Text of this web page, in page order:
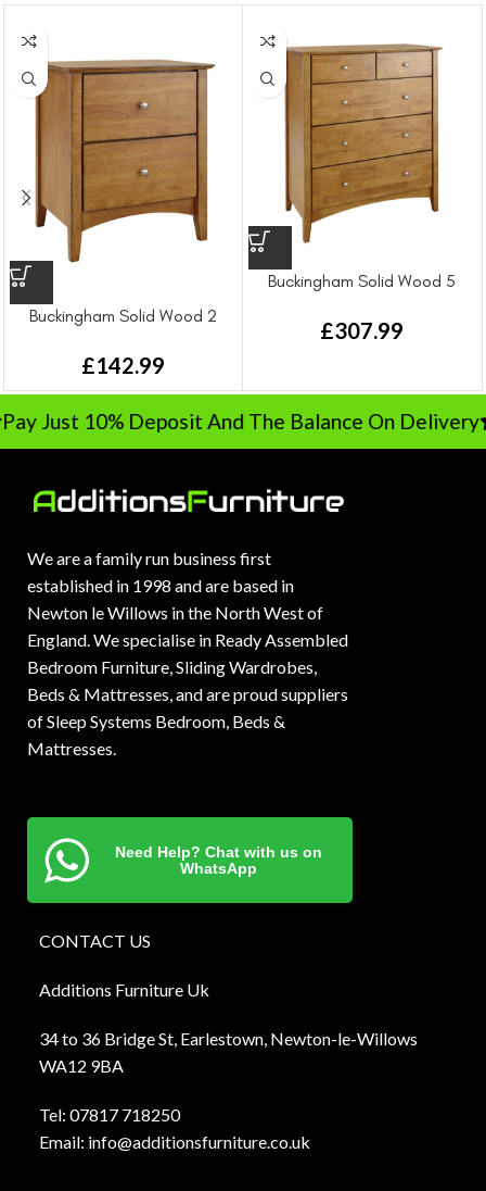
Buckingham Solid Wood 2
£142.99
Buckingham Solid Wood 5
£307.99
Pay Just 10% Deposit And The Balance On Delivery
We are a family run business first
established in 1998 and are based in
Newton le Willows in the North West of
England. We specialise in Ready Assembled
Bedroom Furniture, Sliding Wardrobes,
Beds & Mattresses, and are proud suppliers
of Sleep Systems Bedroom, Beds &
Mattresses.
Need Help? Chat with us on
WhatsApp
CONTACT US
Additions Furniture Uk
34 to 36 Bridge St, Earlestown, Newton-le-Willows
WA12 9BA
Tel: 07817 718250
Email: info@additionsfurniture.co.uk